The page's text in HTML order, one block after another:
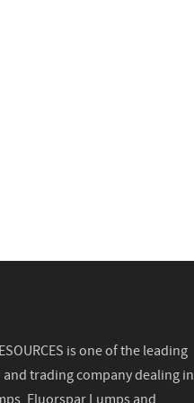
is one of the leading
trading company dealing in
Fluorspar Lumps and